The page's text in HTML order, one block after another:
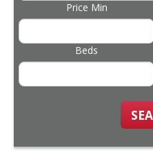
Price Min
Beds